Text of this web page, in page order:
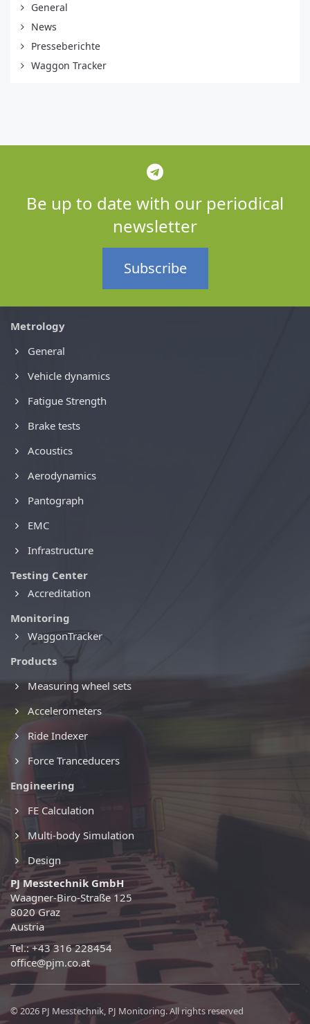
General
News
Presseberichte
Waggon Tracker
Be up to date with our periodical
newsletter
Subscribe
Metrology
General
Vehicle dynamics
Fatigue Strength
Brake tests
Acoustics
Aerodynamics
Pantograph
EMC
Infrastructure
Testing Center
Accreditation
Monitoring
WaggonTracker
Products
Measuring wheel sets
Accelerometers
Ride Indexer
Force Tranceducers
Engineering
FE Calculation
Multi-body Simulation
Design
PJ Messtechnik GmbH
Waagner-Biro-Straße 125
8020 Graz
Austria
Tel.: +43 316 228454
office@pjm.co.at
© 2026 PJ Messtechnik, PJ Monitoring. All rights reserved